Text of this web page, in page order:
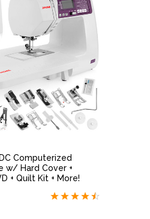
QUICK VIEW
Computerized
w/ Hard Cover +
+ Quilt Kit + More!